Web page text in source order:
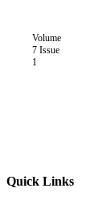
Volume
7 Issue
1
Quick Links